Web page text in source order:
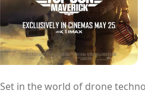
Set in the world of drone